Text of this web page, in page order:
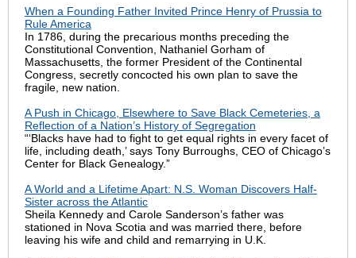
When a Founding Father Invited Prince Henry of Prussia to
Rule America
In 1786, during the precarious months preceding the
Constitutional Convention, Nathaniel Gorham of
Massachusetts, the former President of the Continental
Congress, secretly concocted his own plan to save the
fragile, new nation.
A Push in Chicago, Elsewhere to Save Black Cemeteries, a
Reflection of a Nation’s History of Segregation
“‘Blacks have had to fight to get equal rights in every facet of
life, including death,’ says Tony Burroughs, CEO of Chicago’s
Center for Black Genealogy.”
A World and a Lifetime Apart: N.S. Woman Discovers Half-
Sister across the Atlantic
Sheila Kennedy and Carole Sanderson’s father was
stationed in Nova Scotia and was married there, before
leaving his wife and child and remarrying in U.K.